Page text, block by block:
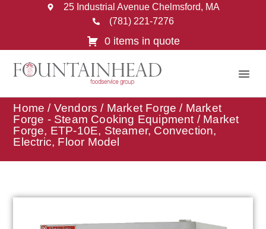
25 Industrial Avenue Chelmsford, MA
(781) 221-7276
0 items in quote
Home / Vendors / Market Forge / Market
Forge - Steam Cooking Equipment / Market
Forge, ETP-10E, Steamer, Convection,
Electric, Floor Model